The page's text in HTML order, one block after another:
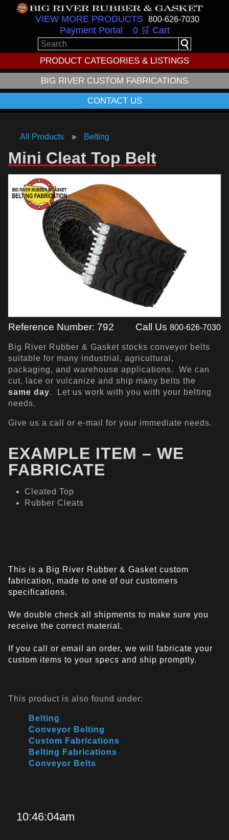
VIEW MORE PRODUCTS 800-626-7030
Payment Portal 0 🛒 Cart
PRODUCT CATEGORIES & LISTINGS
BIG RIVER CUSTOM FABRICATIONS
CONTACT US
All Products Belting
Mini Cleat Top Belt
Reference Number: 792 Call Us 800-626-7030
Big River Rubber & Gasket stocks conveyor belts
suitable for many industrial, agricultural,
packaging, and warehouse applications. We can
cut, lace or vulcanize and ship many belts the
same day. Let us work with you with your belting
needs.
Give us a call or e-mail for your immediate needs.
EXAMPLE ITEM – WE
FABRICATE
Cleated Top
Rubber Cleats
This is a Big River Rubber & Gasket custom
fabrication, made to one of our customers
specifications.
We double check all shipments to make sure you
receive the correct material.
If you call or email an order, we will fabricate your
custom items to your specs and ship promptly.
This product is also found under:
Belting
Conveyor Belting
Custom Fabrications
Belting Fabrications
Conveyor Belts
10:46:04am